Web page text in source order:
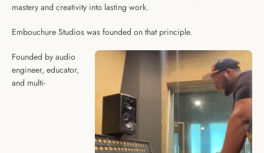
mastery and creativity into lasting work.
Embouchure Studios was founded on that principle.
Founded by audio
engineer, educator,
and multi-